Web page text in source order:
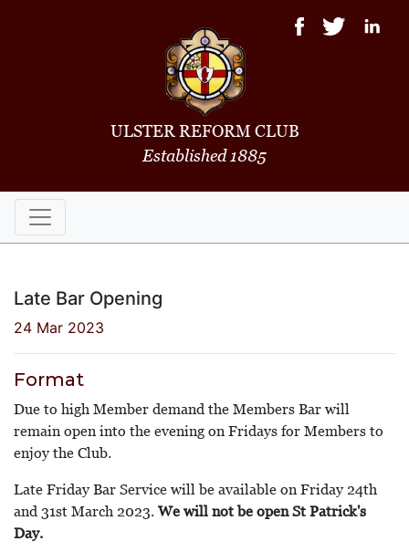
ULSTER REFORM CLUB
Established 1885
Late Bar Opening
24 Mar 2023
Format
Due to high Member demand the Members Bar will
remain open into the evening on Fridays for Members to
enjoy the Club.
Late Friday Bar Service will be available on Friday 24th
and 31st March 2023. We will not be open St Patrick's
Day.